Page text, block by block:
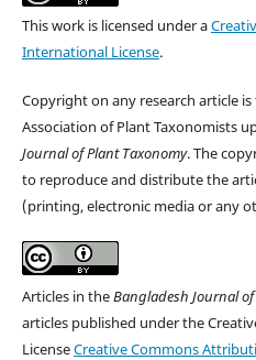
This work is licensed under a
International License.
Copyright on any research article
Association of Plant Taxonomists
Journal of Plant Taxonomy. The
to reproduce and distribute the
(printing, electronic media or any
Articles in theBangladesh Journal
articles published under the
LicenseCreative Commons